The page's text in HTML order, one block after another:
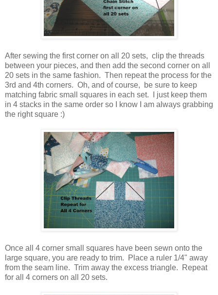
After sewing the first corner on all 20 sets, clip the threads
between your pieces, and then add the second corner on all
20 sets in the same fashion. Then repeat the process for the
3rd and 4th corners. Oh, and of course, be sure to keep
matching fabric small squares in each set. I just keep them
in 4 stacks in the same order so I know I am always grabbing
the right square :)
Once all 4 corner small squares have been sewn onto the
large square, you are ready to trim. Place a ruler 1/4" away
from the seam line. Trim away the excess triangle. Repeat
for all 4 corners on all 20 sets.